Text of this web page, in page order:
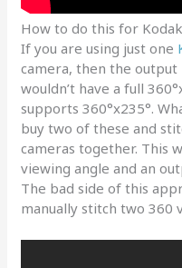
How to do this for Kodak
If you are using just one
camera, then the output
wouldn’t have a full
supports 360°x235°.
buy two of these and
cameras together. This
viewing angle and an
The bad side of this
manually stitch two 360